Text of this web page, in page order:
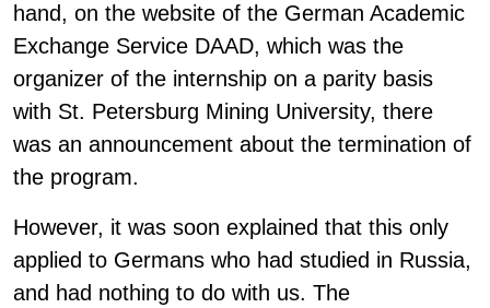
hand, on the website of the German Academic
Exchange Service DAAD, which was the
organizer of the internship on a parity basis
with St. Petersburg Mining University, there
was an announcement about the termination of
the program.
However, it was soon explained that this only
applied to Germans who had studied in Russia,
and had nothing to do with us. The